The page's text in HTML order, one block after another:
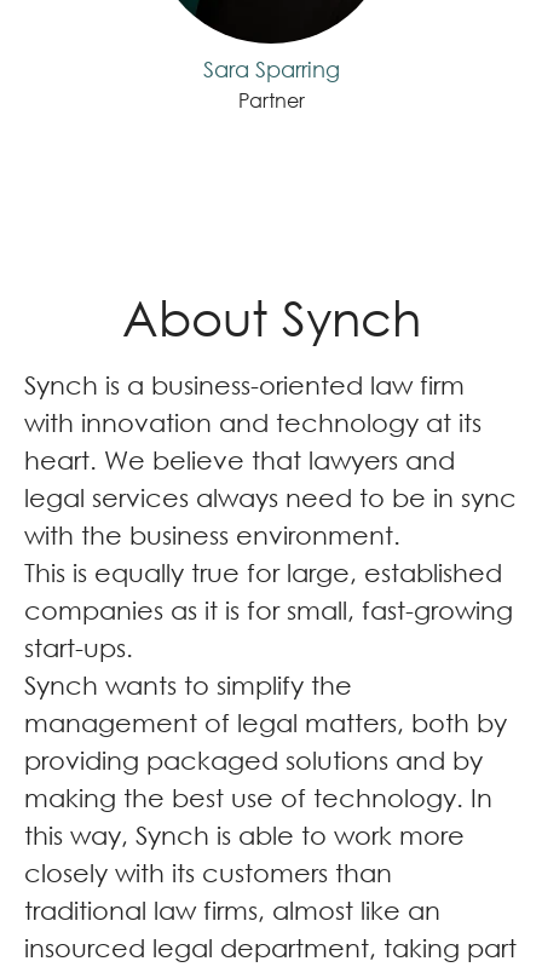
Sara Sparring
Partner
About Synch
Synch is a business-oriented law firm
with innovation and technology at its
heart. We believe that lawyers and
legal services always need to be in sync
with the business environment.
This is equally true for large, established
companies as it is for small, fast-growing
start-ups.
Synch wants to simplify the
management of legal matters, both by
providing packaged solutions and by
making the best use of technology. In
this way, Synch is able to work more
closely with its customers than
traditional law firms, almost like an
insourced legal department, taking part